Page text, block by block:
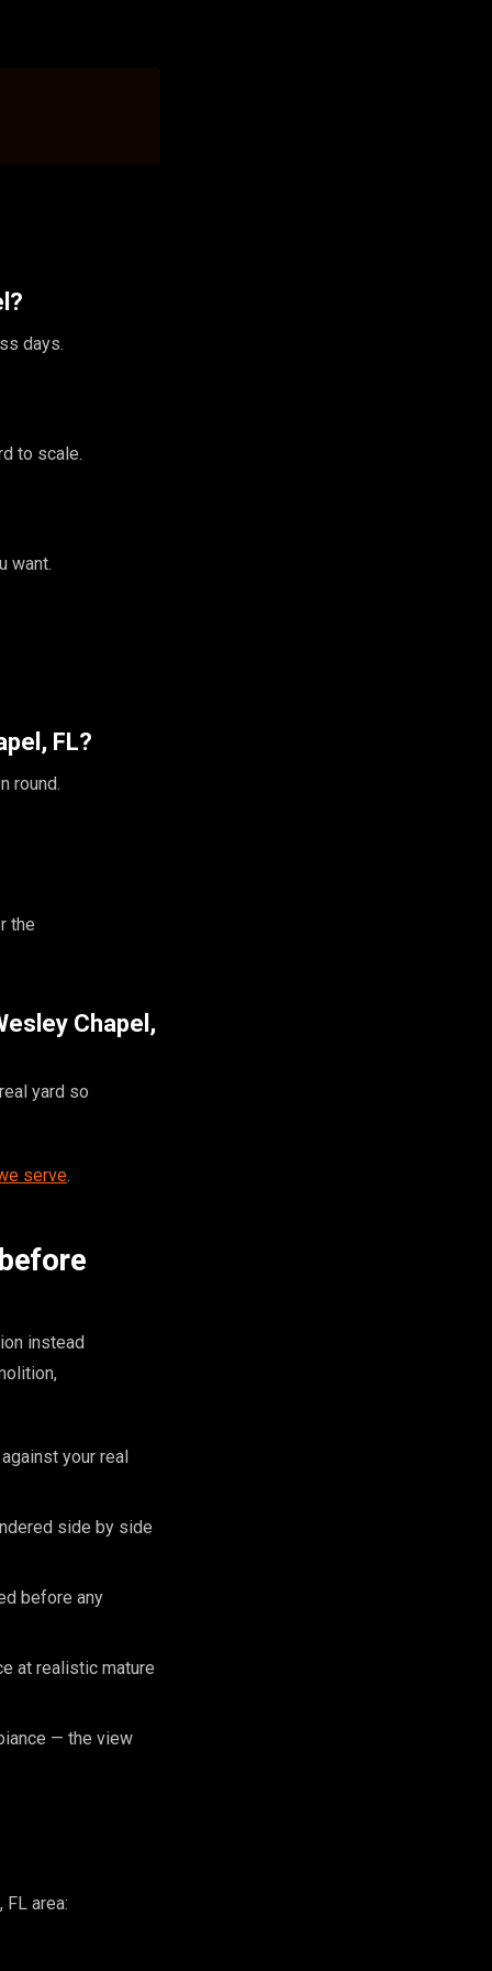
days.
to scale.
want.
FL?
round.
the
Chapel,
yard so
serve.
instead
your real
side by side
before any
at realistic mature
— the view
area: